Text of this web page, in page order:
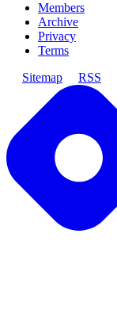
Members
Archive
Privacy
Terms
Sitemap
RSS